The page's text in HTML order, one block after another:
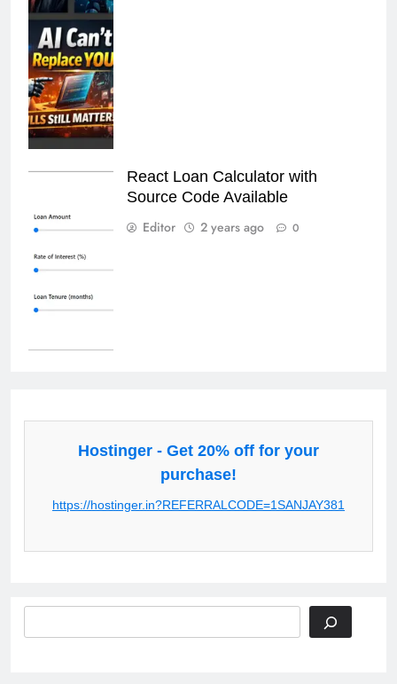
React Loan Calculator with
Source Code Available
Editor
2 years ago 0
Hostinger - Get 20% off for your
purchase!
https://hostinger.in?REFERRALCODE=1SANJAY381